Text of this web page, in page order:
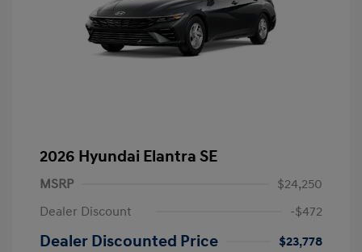
2026 Hyundai Elantra SE
MSRP
$24,250
Dealer Discount
-$472
Dealer Discounted Price
$23,778